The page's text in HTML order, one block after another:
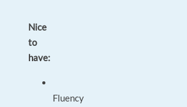
Nice
to
have:
Fluency